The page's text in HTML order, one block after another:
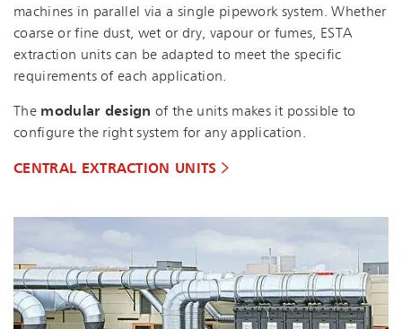
machines in parallel via a single pipework system. Whether
coarse or fine dust, wet or dry, vapour or fumes, ESTA
extraction units can be adapted to meet the specific
requirements of each application.
The modular design of the units makes it possible to
configure the right system for any application.
CENTRAL EXTRACTION UNITS